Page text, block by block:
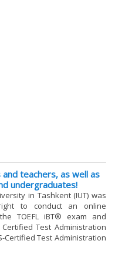
teachers, as well as
undergraduates!
in Tashkent (IUT) was
to conduct an online
TOEFL iBT® exam and
Test Administration
Certified Test Administration